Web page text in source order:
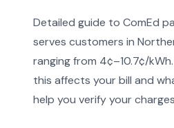
Detailed guide to ComEd
serves customers in
ranging from 4¢–10.7¢/
this affects your bill and
help you verify your